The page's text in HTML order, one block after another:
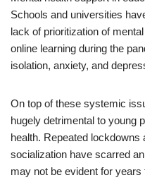
Schools and universities
lack of prioritization of
online learning during the
isolation, anxiety, and
On top of these systemic
hugely detrimental to young
health. Repeated lockdowns
socialization have scarred
may not be evident for years